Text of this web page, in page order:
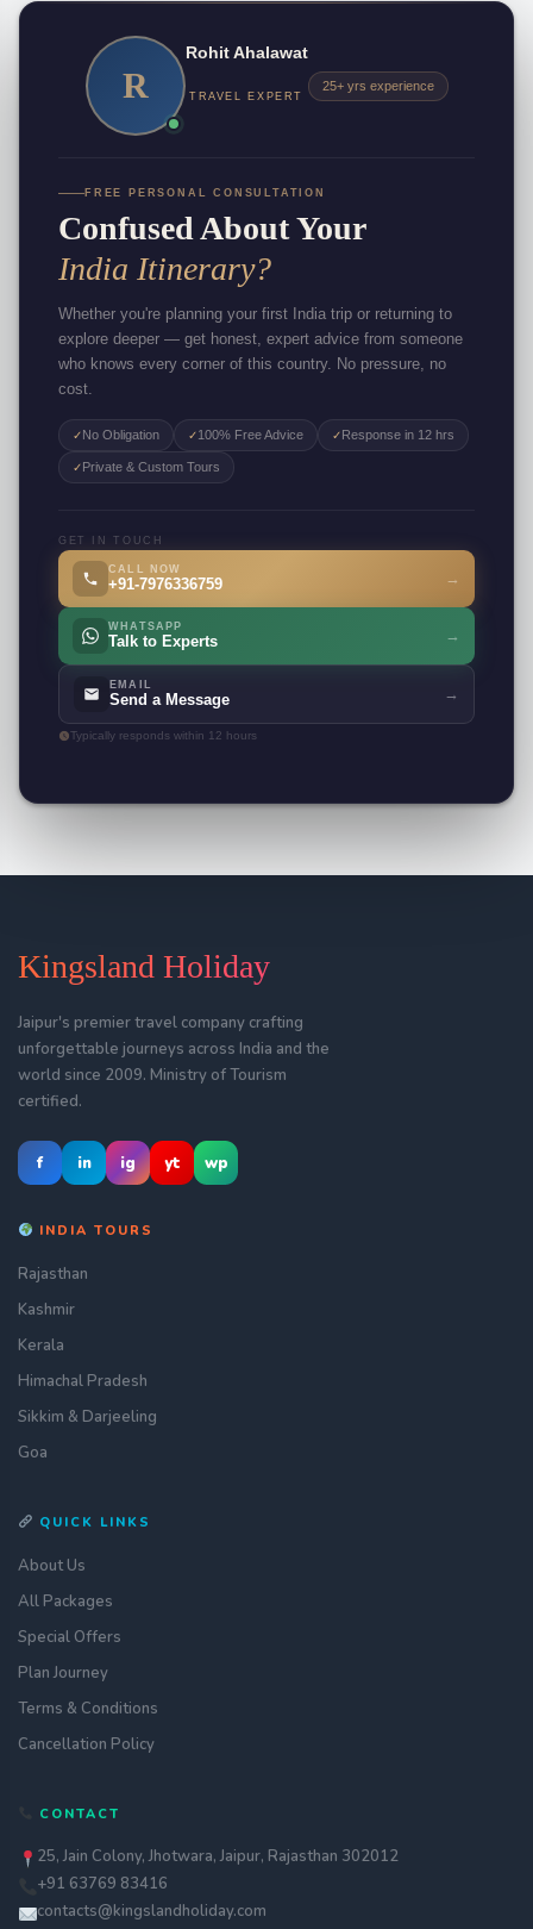
R
Rohit Ahalawat
TRAVEL EXPERT
25+ yrs experience
FREE PERSONAL CONSULTATION
Confused About Your
India Itinerary?
Whether you're planning your first India trip or returning to
explore deeper — get honest, expert advice from someone
who knows every corner of this country. No pressure, no
cost.
✓No Obligation ✓100% Free Advice ✓Response in 12 hrs
✓Private & Custom Tours
GET IN TOUCH
CALL NOW
+91-7976336759 →
WHATSAPP
Talk to Experts →
EMAIL
Send a Message →
Typically responds within 12 hours
Kingsland Holiday
Jaipur's premier travel company crafting
unforgettable journeys across India and the
world since 2009. Ministry of Tourism
certified.
f in ig yt wp
INDIA TOURS
Rajasthan
Kashmir
Kerala
Himachal Pradesh
Sikkim & Darjeeling
Goa
QUICK LINKS
About Us
All Packages
Special Offers
Plan Journey
Terms & Conditions
Cancellation Policy
CONTACT
25, Jain Colony, Jhotwara, Jaipur, Rajasthan 302012
+91 63769 83416
contacts@kingslandholiday.com
call Our experts are just a call away